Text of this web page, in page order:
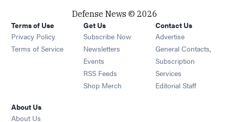
Defense News © 2026
Terms of Use
Privacy Policy
Terms of Service
Get Us
Subscribe Now
Newsletters Opens in new window
Events Opens in new window
RSS Feeds Opens in new window
Shop Merch Opens in new window
Contact Us
Advertise
General Contacts,
Subscription
Services
Editorial Staff
About Us
About Us